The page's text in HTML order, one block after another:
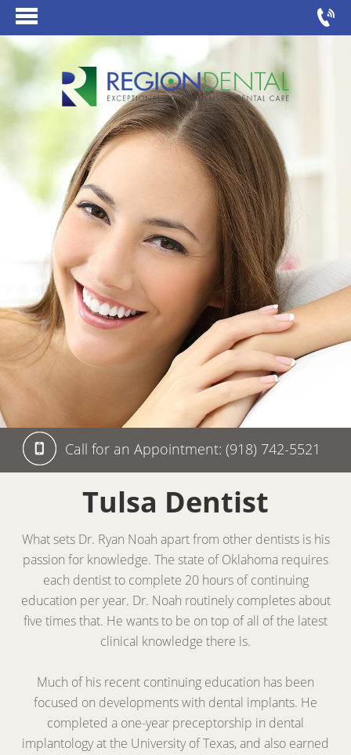
Call for an Appointment: (918) 742-5521
Tulsa Dentist
What sets Dr. Ryan Noah apart from other dentists is his
passion for knowledge. The state of Oklahoma requires
each dentist to complete 20 hours of continuing
education per year. Dr. Noah routinely completes about
five times that. He wants to be on top of all of the latest
clinical knowledge there is.
Much of his recent continuing education has been
focused on developments with dental implants. He
completed a one-year preceptorship in dental
implantology at the University of Texas, and also earned